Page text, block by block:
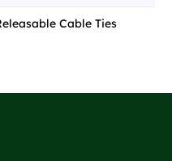
Cable Ties